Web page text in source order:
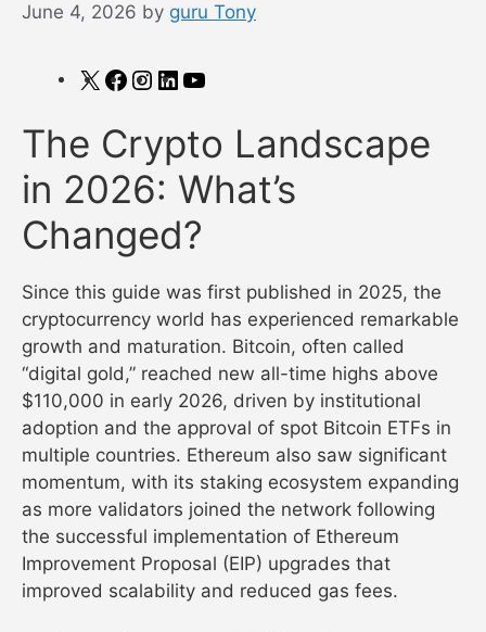
June 4, 2026 by guru Tony
X Facebook
Instagram
LinkedIn
The Crypto Landscape
in 2026: What’s
Changed?
Since this guide was first published in 2025, the
cryptocurrency world has experienced remarkable
growth and maturation. Bitcoin, often called
“digital gold,” reached new all-time highs above
$110,000 in early 2026, driven by institutional
adoption and the approval of spot Bitcoin ETFs in
multiple countries. Ethereum also saw significant
momentum, with its staking ecosystem expanding
as more validators joined the network following
the successful implementation of Ethereum
Improvement Proposal (EIP) upgrades that
improved scalability and reduced gas fees.